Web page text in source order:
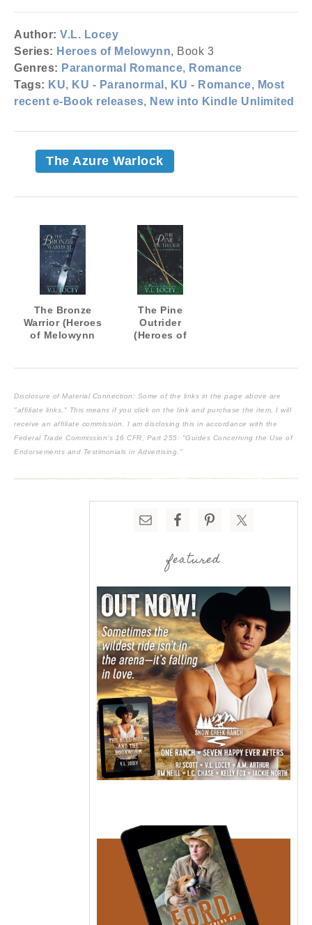
Author: V.L. Locey
Series: Heroes of Melowynn, Book 3
Genres: Paranormal Romance, Romance
Tags: KU, KU - Paranormal , KU - Romance, Most
recent e-Book releases, New into Kindle Unlimited
The Azure Warlock
The Bronze
Warrior (Heroes
of Melowynn
The Pine
Outrider
(Heroes of
Disclosure of Material Connection: Some of the links in the page above are
"affiliate links." This means if you click on the link and purchase the item, I will
receive an affiliate commission. I am disclosing this in accordance with the
Federal Trade Commission's 16 CFR, Part 255: "Guides Concerning the Use of
Endorsements and Testimonials in Advertising."
featured